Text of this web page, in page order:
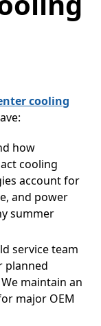
cooling
how
cooling
account for
and power
summer
service team
planned
maintain an
major OEM